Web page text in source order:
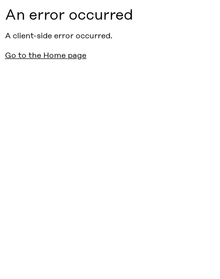
An error occurred
A client-side error occurred.
Go to the Home page